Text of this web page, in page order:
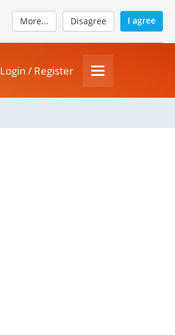
More... Disagree I agree
Login / Register